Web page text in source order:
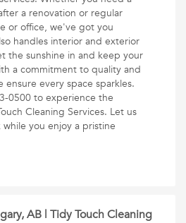
a renovation or regular
or office, we've got you
handles interior and exterior
the sunshine in and keep your
a commitment to quality and
every space sparkles.
0500 to experience the
Cleaning Services. Let us
you enjoy a pristine
AB | Tidy Touch Cleaning